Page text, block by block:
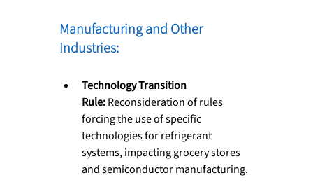
Manufacturing and Other
Industries:
Technology Transition
Rule: Reconsideration of rules
forcing the use of specific
technologies for refrigerant
systems, impacting grocery stores
and semiconductor manufacturing.